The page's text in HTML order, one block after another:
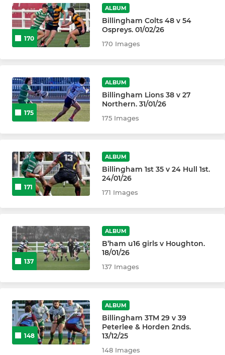
170
ALBUM
Billingham Colts 48 v 54
Ospreys. 01/02/26
170 Images
175
ALBUM
Billingham Lions 38 v 27
Northern. 31/01/26
175 Images
171
ALBUM
Billingham 1st 35 v 24 Hull 1st.
24/01/26
171 Images
137
ALBUM
B’ham u16 girls v Houghton.
18/01/26
137 Images
148
ALBUM
Billingham 3TM 29 v 39
Peterlee & Horden 2nds.
13/12/25
148 Images